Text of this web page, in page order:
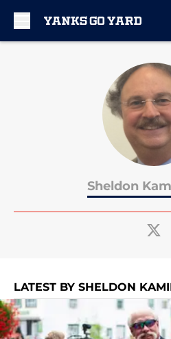
Sheldon
LATEST BY SHELDON